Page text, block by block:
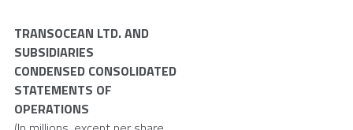
TRANSOCEAN LTD.AND
SUBSIDIARIES
CONDENSED CONSOLIDATED
STATEMENTS OF
OPERATIONS